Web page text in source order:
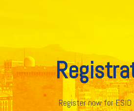
Register now for